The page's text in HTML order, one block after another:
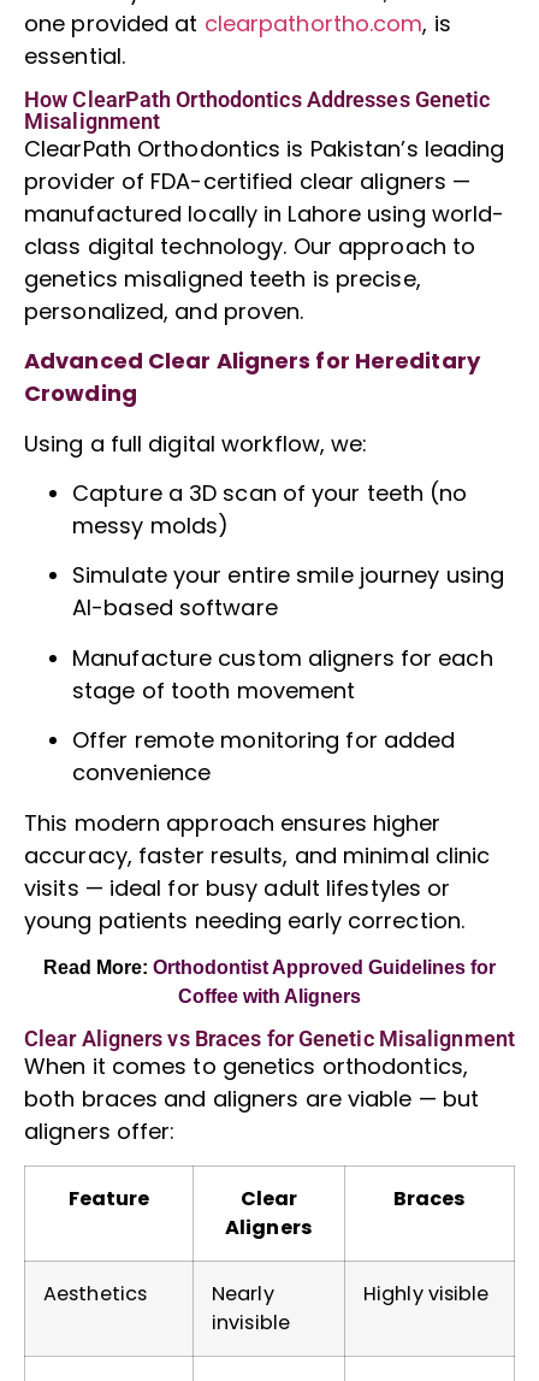
one provided at clearpathortho.com, is
essential.
How ClearPath Orthodontics Addresses Genetic
Misalignment
ClearPath Orthodontics is Pakistan’s leading
provider of FDA-certified clear aligners —
manufactured locally in Lahore using world-
class digital technology. Our approach to
genetics misaligned teeth is precise,
personalized, and proven.
Advanced Clear Aligners for Hereditary
Crowding
Using a full digital workflow, we:
Capture a 3D scan of your teeth (no
messy molds)
Simulate your entire smile journey using
AI-based software
Manufacture custom aligners for each
stage of tooth movement
Offer remote monitoring for added
convenience
This modern approach ensures higher
accuracy, faster results, and minimal clinic
visits — ideal for busy adult lifestyles or
young patients needing early correction.
Read More: Orthodontist Approved Guidelines for
Coffee with Aligners
Clear Aligners vs Braces for Genetic Misalignment
When it comes to genetics orthodontics,
both braces and aligners are viable — but
aligners offer:
Feature
Clear
Aligners
Braces
Aesthetics
Nearly
invisible
Highly visible